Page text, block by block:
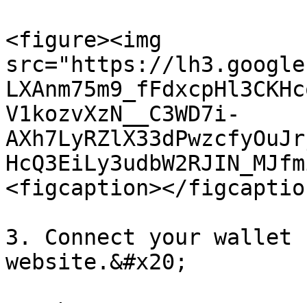
<figure><img
src="https://
V1kozvXzN__C3WD7i-
<figcaption></
3. Connect your wallet
website.&#x20;